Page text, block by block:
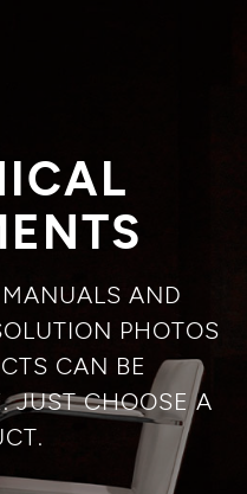
AND
PHOTOS
CAN BE
JUST CHOOSE A